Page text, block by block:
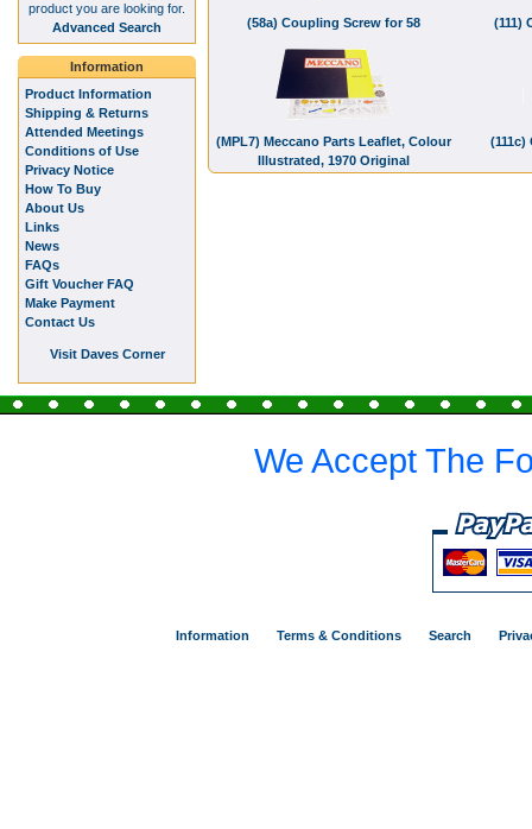
(58a) Coupling Screw for 58 (111)
(MPL7) Meccano Parts Leaflet, Colour
Illustrated, 1970 Original
(111c)
product you are looking for.
Advanced Search
Information
Product Information
Shipping & Returns
Attended Meetings
Conditions of Use
Privacy Notice
How To Buy
About Us
Links
News
FAQs
Gift Voucher FAQ
Make Payment
Contact Us
Visit Daves Corner
We Accept The
Information Terms & Conditions Search